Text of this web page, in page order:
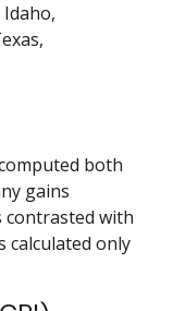
both
gains
contrasted with
calculated only